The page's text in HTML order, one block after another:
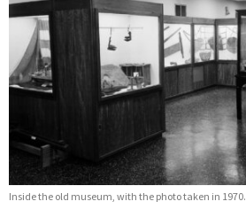
Inside the old museum, with the photo taken in 1970.